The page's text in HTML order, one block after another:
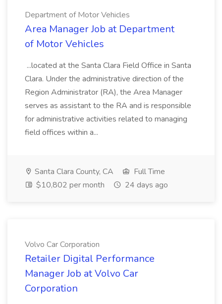
Department of Motor Vehicles
Area Manager Job at Department
of Motor Vehicles
...located at the Santa Clara Field Office in Santa
Clara. Under the administrative direction of the
Region Administrator (RA), the Area Manager
serves as assistant to the RA and is responsible
for administrative activities related to managing
field offices within a...
Santa Clara County, CA
Full Time
$10,802 per month
24 days ago
Volvo Car Corporation
Retailer Digital Performance
Manager Job at Volvo Car
Corporation